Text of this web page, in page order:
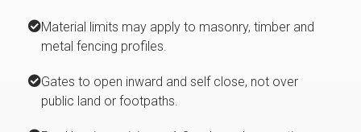
Material limits may apply to masonry, timber and
metal fencing profiles.
Gates to open inward and self close, not over
public land or footpaths.